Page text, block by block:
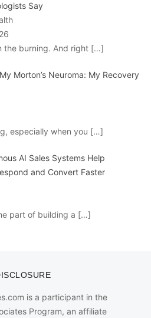
Say
the burning. And right […]
Morton’s Neuroma: My Recovery
especially when you […]
AI Sales Systems Help
and Convert Faster
part of building a […]
is a participant in the
Program, an affiliate